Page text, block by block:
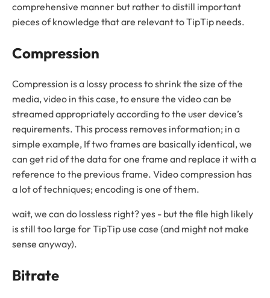
comprehensive manner but rather to distill important
pieces of knowledge that are relevant to TipTip needs.
Compression
Compression is a lossy process to shrink the size of the
media, video in this case, to ensure the video can be
streamed appropriately according to the user device’s
requirements. This process removes information; in a
simple example, If two frames are basically identical, we
can get rid of the data for one frame and replace it with a
reference to the previous frame. Video compression has
a lot of techniques; encoding is one of them.
wait, we can do lossless right? yes - but the file high likely
is still too large for TipTip use case (and might not make
sense anyway).
Bitrate